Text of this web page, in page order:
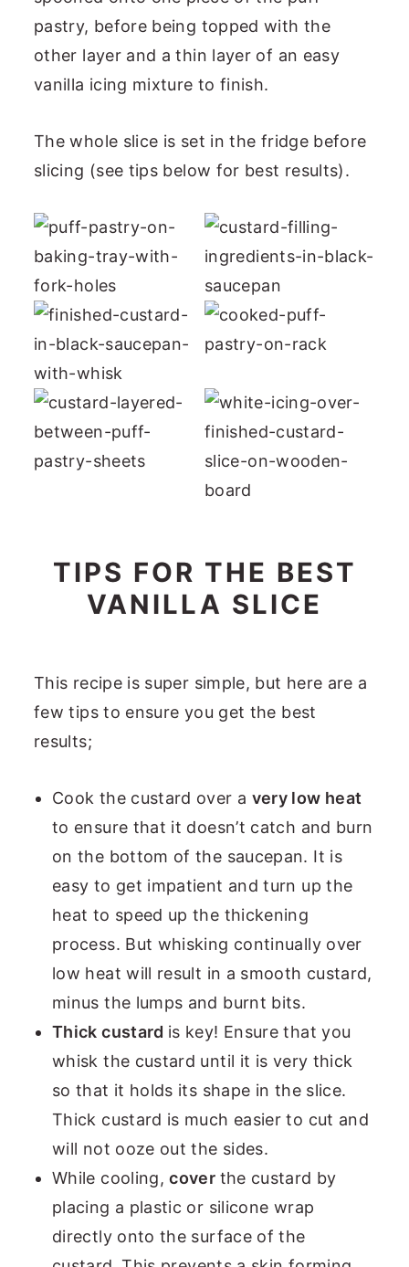
pastry, before being topped with the
other layer and a thin layer of an easy
vanilla icing mixture to finish.
The whole slice is set in the fridge before
slicing (see tips below for best results).
TIPS FOR THE BEST
VANILLA SLICE
This recipe is super simple, but here are a
few tips to ensure you get the best
results;
Cook the custard over a very low heat
to ensure that it doesn’t catch and burn
on the bottom of the saucepan. It is
easy to get impatient and turn up the
heat to speed up the thickening
process. But whisking continually over
low heat will result in a smooth custard,
minus the lumps and burnt bits.
Thick custard is key! Ensure that you
whisk the custard until it is very thick
so that it holds its shape in the slice.
Thick custard is much easier to cut and
will not ooze out the sides.
While cooling,cover the custard by
placing a plastic or silicone wrap
directly onto the surface of the